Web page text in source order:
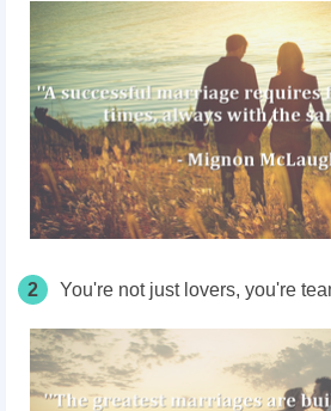
2 You're not just lovers, you're